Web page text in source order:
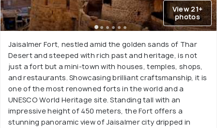
View 21+
photos
Jaisalmer Fort, nestled amid the golden sands of Thar
Desert and steeped with rich past and heritage, is not
just a fort but a mini-town with houses, temples, shops,
and restaurants. Showcasing brilliant craftsmanship, it is
one of the most renowned forts in the world and a
UNESCO World Heritage site. Standing tall with an
impressive height of 450 meters, the Fort offers a
stunning panoramic view of Jaisalmer city dripped in